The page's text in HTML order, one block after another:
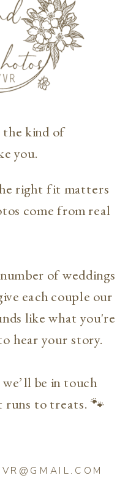
right fit matters
come from real
of weddings
each couple our
like what you're
hear your story.
be in touch
runs to treats. 🐾
the kind of
you.